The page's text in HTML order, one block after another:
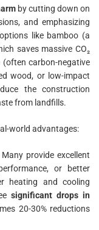
by cutting down on
and emphasizing
like bamboo (a
saves massive CO₂
carbon-negative
wood, or low-impact
the construction
from landfills.
world advantages:
provide excellent
or better
heating and cooling
significant drops in
20-30% reductions